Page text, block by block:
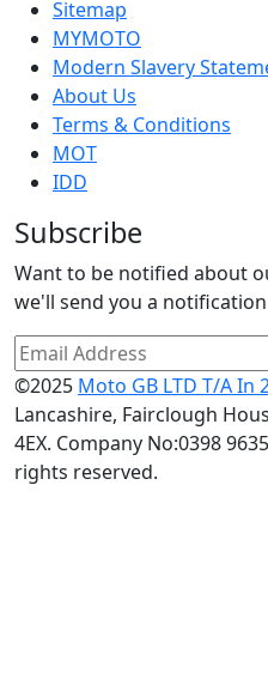
Sitemap
MYMOTO
Modern Slavery
About Us
Terms & Conditions
MOT
IDD
Subscribe
Want to be notified about
we'll send you a
©2025 Moto GB LTD T/A In
Lancashire, Fairclough
4EX. Company No:0398
rights reserved.